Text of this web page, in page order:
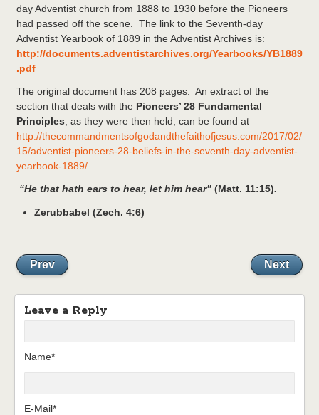
day Adventist church from 1888 to 1930 before the Pioneers
had passed off the scene. The link to the Seventh-day
Adventist Yearbook of 1889 in the Adventist Archives is:
http://documents.adventistarchives.org/Yearbooks/YB1889
.pdf
The original document has 208 pages. An extract of the
section that deals with the Pioneers’ 28 Fundamental
Principles , as they were then held, can be found at
http://thecommandmentsofgodandthefaithofjesus.com/2017/02/
15/adventist-pioneers-28-beliefs-in-the-seventh-day-adventist-
yearbook-1889/
“He that hath ears to hear, let him hear” (Matt. 11:15)
Zerubbabel (Zech. 4:6)
Prev Next
Leave a Reply
Name*
E-Mail*